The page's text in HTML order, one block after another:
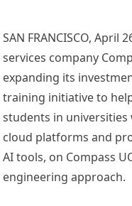
SAN FRANCISCO,April
services company
expanding its
training initiative to
students in
cloud platforms and
AI tools, on Compass
engineering approach.